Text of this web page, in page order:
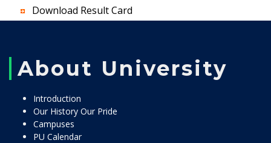
Download Result Card
About University
Introduction
Our History Our Pride
Campuses
PU Calendar